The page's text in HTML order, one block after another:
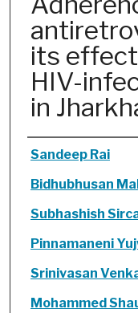
its
HIV-
in
Authors
Sandeep Rai
Bidhubhusan
Subhashish
Pinnamaneni
Srinivasan
Mohammed